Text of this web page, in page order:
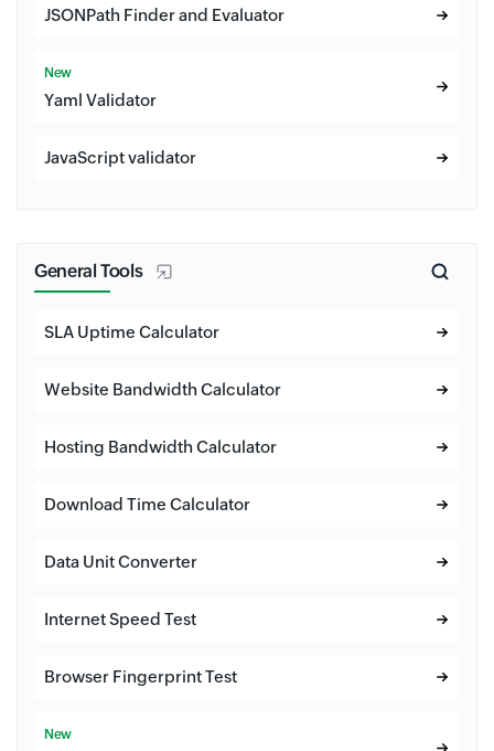
JSONPath Finder and Evaluator
New
Yaml Validator
JavaScript validator
General Tools
SLA Uptime Calculator
Website Bandwidth Calculator
Hosting Bandwidth Calculator
Download Time Calculator
Data Unit Converter
Internet Speed Test
Browser Fingerprint Test
New